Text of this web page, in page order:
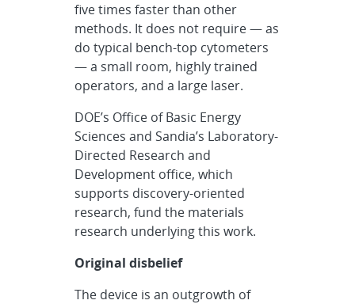
five times faster than other
methods. It does not require — as
do typical bench-top cytometers
— a small room, highly trained
operators, and a large laser.
DOE’s Office of Basic Energy
Sciences and Sandia’s Laboratory-
Directed Research and
Development office, which
supports discovery-oriented
research, fund the materials
research underlying this work.
Original disbelief
The device is an outgrowth of